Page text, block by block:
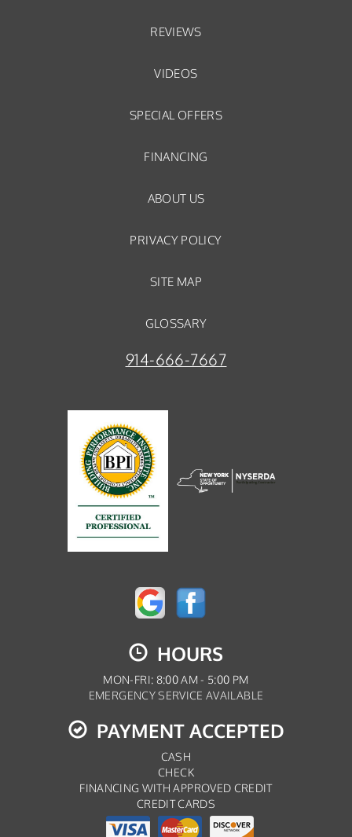
REVIEWS
VIDEOS
SPECIAL OFFERS
FINANCING
ABOUT US
PRIVACY POLICY
SITE MAP
GLOSSARY
914-666-7667
HOURS
MON-FRI: 8:00 AM - 5:00 PM
EMERGENCY SERVICE AVAILABLE
PAYMENT ACCEPTED
CASH
CHECK
FINANCING WITH APPROVED CREDIT
CREDIT CARDS